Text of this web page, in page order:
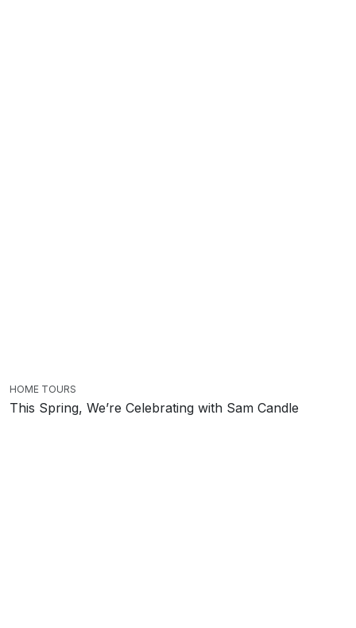
HOME TOURS
This Spring, We’re Celebrating with Sam Candle